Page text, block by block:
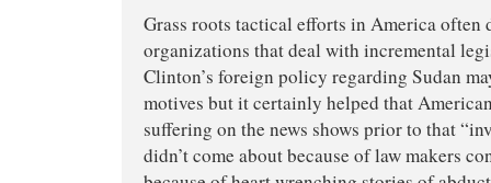
Grass roots tactical efforts in America often
organizations that deal with incremental
Clinton’s foreign policy regarding Sudan
motives but it certainly helped that
suffering on the news shows prior to that
didn’t come about because of law makers